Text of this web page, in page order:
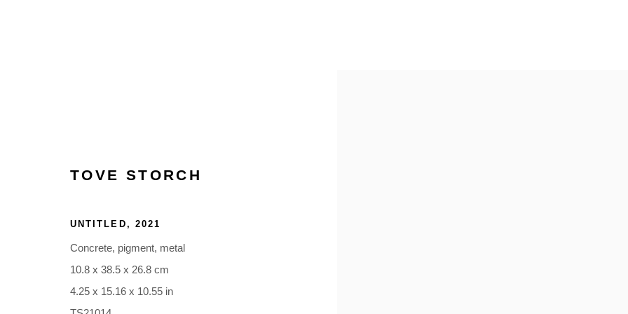
Glentevej 49 · 2400 Copenhagen · Denmark
Tue-Fri 11-17 · Sat 11-15
TOVE STORCH
UNTITLED, 2021
Concrete, pigment, metal
10.8 x 38.5 x 26.8 cm
4.25 x 15.16 x 10.55 in